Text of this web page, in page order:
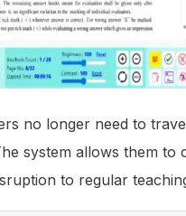
no longer need to
system allows them to
to regular